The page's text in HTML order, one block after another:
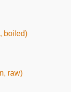
boiled)
raw)